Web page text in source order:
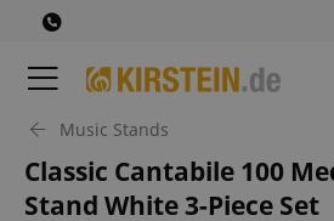
Music Stands
Classic Cantabile 100
Stand White 3-Piece Set